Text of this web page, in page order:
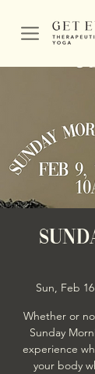
Sun, Feb 16
Whether or
Sunday
experience
your body